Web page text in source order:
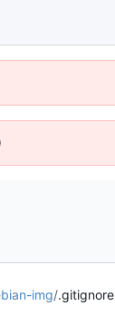
img/.gitignore